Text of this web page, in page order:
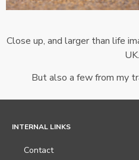
Close up, and larger than life
UK.
But also a few from my
INTERNAL LINKS
Contact